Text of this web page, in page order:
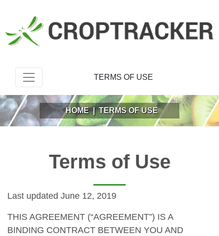
TERMS OF USE
HOME | TERMS OF USE
Terms of Use
Last updated June 12, 2019
THIS AGREEMENT (“AGREEMENT”) IS A
BINDING CONTRACT BETWEEN YOU AND